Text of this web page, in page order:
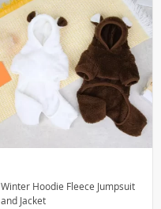
Winter Hoodie Fleece Jumpsuit
and Jacket